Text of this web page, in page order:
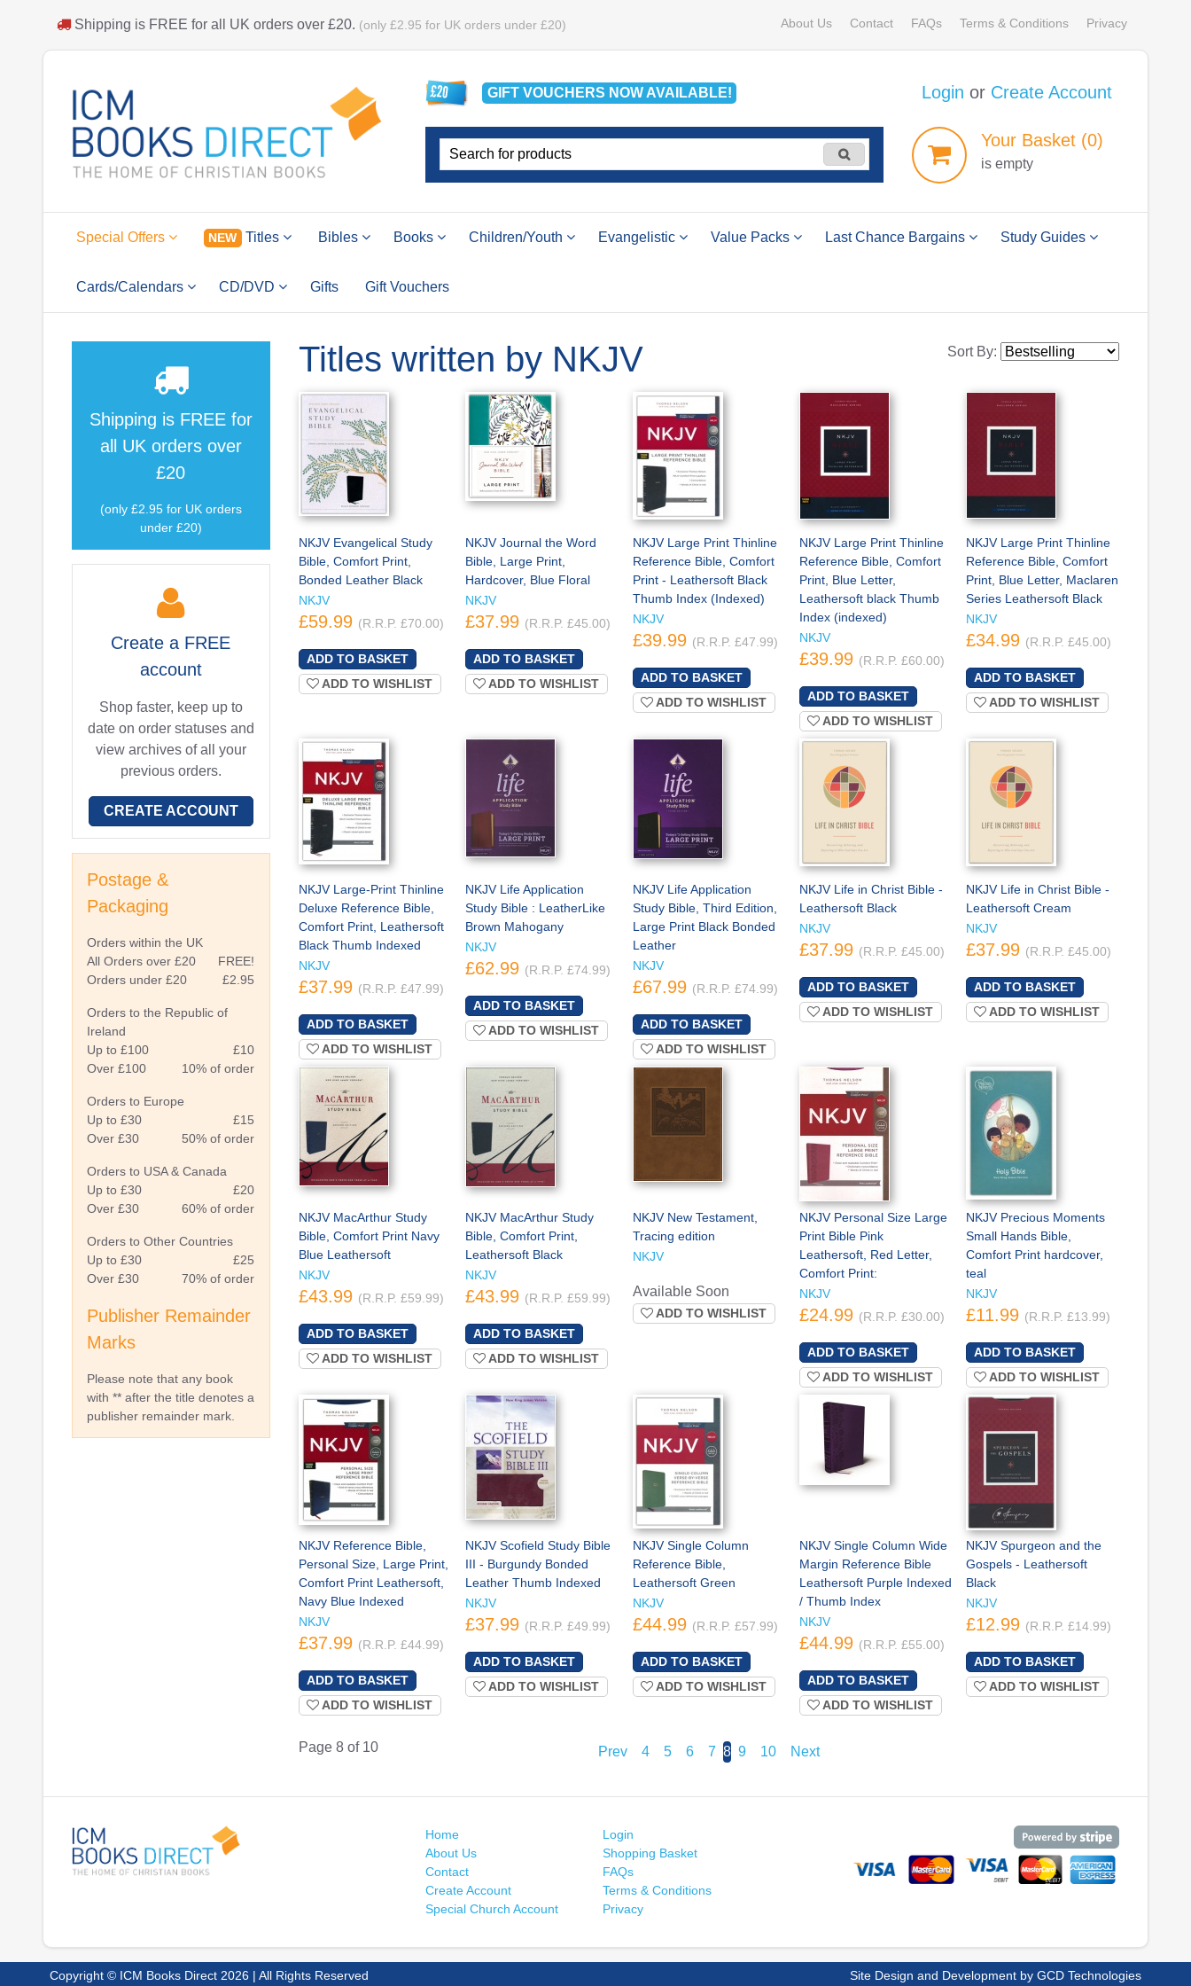
Shipping is FREE for all UK orders over £20. (only £2.95 for UK orders under £20) About Us Contact FAQs Terms & Conditions Privacy
GIFT VOUCHERS NOWAVAILABLE! Login or Create Account
YourBasket (0)
is empty
Special Offers NEW Titles Bibles Books Children/Youth Evangelistic Value Packs Last Chance Bargains Study Guides
Cards/Calendars CD/DVD Gifts Gift Vouchers
Shipping is FREEfor
all UK orders over
£20
(only £2.95 for UK orders
under £20)
Create a FREE
account
Shop faster, keep up to
date on order statuses and
view archives of all your
previous orders.
CREATE ACCOUNT
Postage &
Packaging
Orders within the UK
All Orders over £20
FREE!
Orders under £20
£2.95
Orders to the Republic of
Ireland
Up to £100
£10
Over £100
10% of order
Orders to Europe
Up to £30
£15
Over £30
50% of order
Orders to USA & Canada
Up to £30
£20
Over £30
60% of order
Orders to Other Countries
Up to £30
£25
Over £30
70% of order
Publisher Remainder
Marks
Please note that any book
with ** after the title denotes a
publisher remainder mark.
Titles written by NKJV Sort By:
NKJV Evangelical Study
Bible, Comfort Print,
Bonded Leather Black
NKJV
£59.99 (R.R.P. £70.00)
ADD TO WISHLIST
NKJV Journal the Word
Bible, Large Print,
Hardcover, Blue Floral
NKJV
£37.99 (R.R.P. £45.00)
ADD TO WISHLIST
NKJV Large Print Thinline
Reference Bible, Comfort
Print - Leathersoft Black
Thumb Index (Indexed)
NKJV
£39.99 (R.R.P. £47.99)
ADD TO WISHLIST
NKJV Large Print Thinline
Reference Bible, Comfort
Print, Blue Letter,
Leathersoft black Thumb
Index (indexed)
NKJV
£39.99 (R.R.P. £60.00)
ADD TO WISHLIST
NKJV Large Print Thinline
Reference Bible, Comfort
Print, Blue Letter, Maclaren
Series Leathersoft Black
NKJV
£34.99 (R.R.P. £45.00)
ADD TO WISHLIST
NKJV Large-Print Thinline
Deluxe Reference Bible,
Comfort Print, Leathersoft
Black Thumb Indexed
NKJV
£37.99 (R.R.P. £47.99)
ADD TO WISHLIST
NKJV Life Application
Study Bible : LeatherLike
Brown Mahogany
NKJV
£62.99 (R.R.P. £74.99)
ADD TO WISHLIST
NKJV Life Application
Study Bible, Third Edition,
Large Print Black Bonded
Leather
NKJV
£67.99 (R.R.P. £74.99)
ADD TO WISHLIST
NKJV Life in Christ Bible -
Leathersoft Black
NKJV
£37.99 (R.R.P. £45.00)
ADD TO WISHLIST
NKJV Life in Christ Bible -
Leathersoft Cream
NKJV
£37.99 (R.R.P. £45.00)
ADD TO WISHLIST
NKJV MacArthur Study
Bible, Comfort Print Navy
Blue Leathersoft
NKJV
£43.99 (R.R.P. £59.99)
ADD TO WISHLIST
NKJV MacArthur Study
Bible, Comfort Print,
Leathersoft Black
NKJV
£43.99 (R.R.P. £59.99)
ADD TO WISHLIST
NKJV New Testament,
Tracing edition
NKJV
Available Soon
ADD TO WISHLIST
NKJV Personal Size Large
Print Bible Pink
Leathersoft, Red Letter,
Comfort Print:
NKJV
£24.99 (R.R.P. £30.00)
ADD TO WISHLIST
NKJV Precious Moments
Small Hands Bible,
Comfort Print hardcover,
teal
NKJV
£11.99 (R.R.P. £13.99)
ADD TO WISHLIST
NKJV Reference Bible,
Personal Size, Large Print,
Comfort Print Leathersoft,
Navy Blue Indexed
NKJV
£37.99 (R.R.P. £44.99)
ADD TO WISHLIST
NKJV Scofield Study Bible
III - Burgundy Bonded
Leather Thumb Indexed
NKJV
£37.99 (R.R.P. £49.99)
ADD TO WISHLIST
NKJV Single Column
Reference Bible,
Leathersoft Green
NKJV
£44.99 (R.R.P. £57.99)
ADD TO WISHLIST
NKJV Single Column Wide
Margin Reference Bible
Leathersoft Purple Indexed
/ Thumb Index
NKJV
£44.99 (R.R.P. £55.00)
ADD TO WISHLIST
NKJV Spurgeon and the
Gospels - Leathersoft
Black
NKJV
£12.99 (R.R.P. £14.99)
ADD TO WISHLIST
Page 8 of 10 Prev 4 5 6 7 8 9 10 Next
Home
About Us
Contact
Create Account
Special Church Account
Login
Shopping Basket
FAQs
Terms & Conditions
Privacy
Copyright © ICM Books Direct 2026 | All Rights Reserved Site Design and Development by GCD Technologies